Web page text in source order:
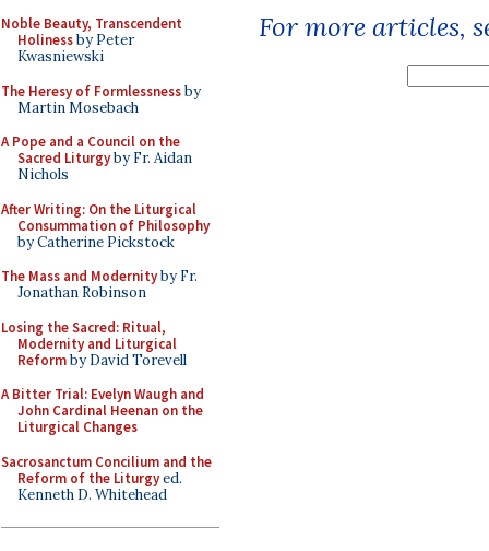
Noble Beauty, Transcendent
Holinessby Peter
Kwasniewski
The Heresy of Formlessnessby
Martin Mosebach
A Pope and a Council on the
Sacred Liturgyby Fr. Aidan
Nichols
After Writing: On the Liturgical
Consummation of Philosophy
by Catherine Pickstock
The Mass and Modernityby Fr.
Jonathan Robinson
Losing the Sacred: Ritual,
Modernity and Liturgical
Reformby David Torevell
A Bitter Trial: Evelyn Waugh and
John Cardinal Heenan on the
Liturgical Changes
Sacrosanctum Concilium and the
Reform of the Liturgyed.
Kenneth D. Whitehead
For more articles,